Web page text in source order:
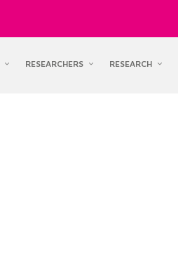
RESEARCHERS RESEARCH